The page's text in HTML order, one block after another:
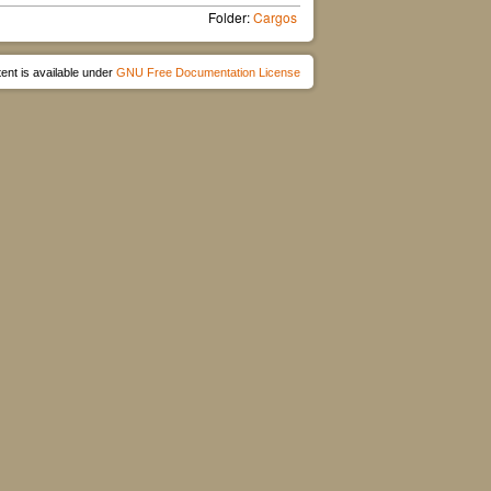
Folder:Cargos
is available under GNU Free Documentation License